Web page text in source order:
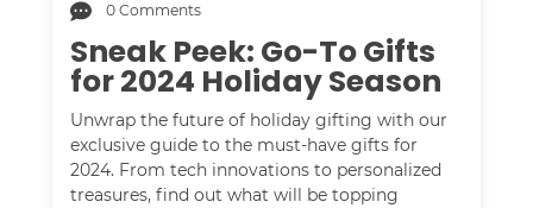
0 Comments
Sneak Peek: Go-To Gifts
for 2024 Holiday Season
Unwrap the future of holiday gifting with our
exclusive guide to the must-have gifts for
2024. From tech innovations to personalized
treasures, find out what will be topping